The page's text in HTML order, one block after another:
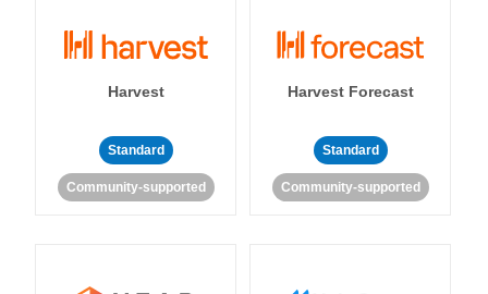
Harvest
Standard
Community-supported
Harvest Forecast
Standard
Community-supported